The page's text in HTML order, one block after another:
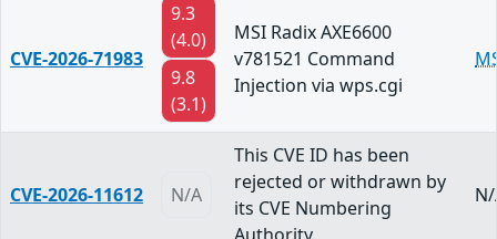
CVE-2026-71983
9.3
(4.0)
9.8
(3.1)
MSI Radix AXE6600
v781521 Command
Injection via wps.cgi
CVE-2026-11612 N/A
This CVE ID has been
rejected or withdrawn by
its CVE Numbering